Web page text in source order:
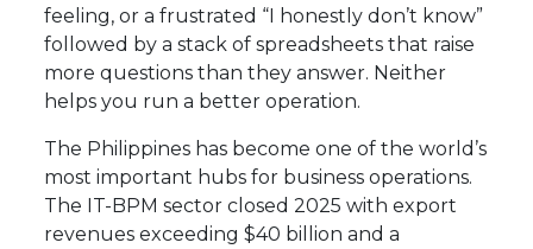
feeling, or a frustrated “I honestly don’t know”
followed by a stack of spreadsheets that raise
more questions than they answer. Neither
helps you run a better operation.
The Philippines has become one of the world’s
most important hubs for business operations.
The IT-BPM sector closed 2025 with export
revenues exceeding $40 billion and a